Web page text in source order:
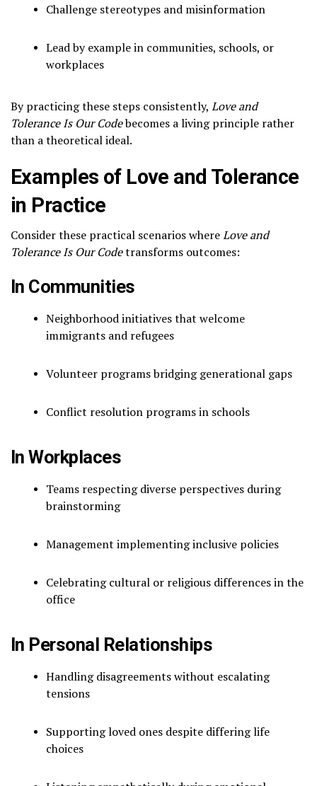
Challenge stereotypes and misinformation
Lead by example in communities, schools, or
workplaces
By practicing these steps consistently, Love and
Tolerance Is Our Codebecomes a living principle rather
than a theoretical ideal.
Examples of Love and Tolerance
in Practice
Consider these practical scenarios whereLove and
Tolerance Is Our Codetransforms outcomes:
In Communities
Neighborhood initiatives that welcome
immigrants and refugees
Volunteer programs bridging generational gaps
Conflict resolution programs in schools
In Workplaces
Teams respecting diverse perspectives during
brainstorming
Management implementing inclusive policies
Celebrating cultural or religious differences in the
office
In Personal Relationships
Handling disagreements without escalating
tensions
Supporting loved ones despite differing life
choices